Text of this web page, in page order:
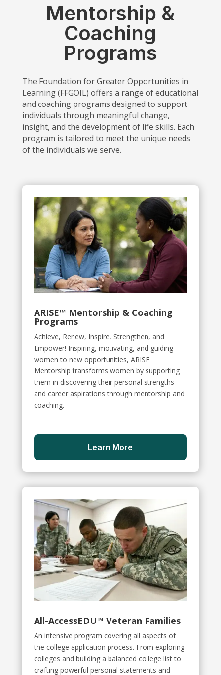
Mentorship &
Coaching
Programs
The Foundation for Greater Opportunities in
Learning (FFGOIL) offers a range of educational
and coaching programs designed to support
individuals through meaningful change,
insight, and the development of life skills. Each
program is tailored to meet the unique needs
of the individuals we serve.
ARISE™ Mentorship & Coaching
Programs
Achieve, Renew, Inspire, Strengthen, and
Empower! Inspiring, motivating, and guiding
women to new opportunities, ARISE
Mentorship transforms women by supporting
them in discovering their personal strengths
and career aspirations through mentorship and
coaching.
Learn More
All-AccessEDU™ Veteran Families
An intensive program covering all aspects of
the college application process. From exploring
colleges and building a balanced college list to
crafting powerful personal statements and